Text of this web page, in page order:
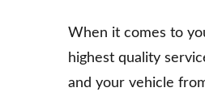
When it comes to
highest quality
and your vehicle